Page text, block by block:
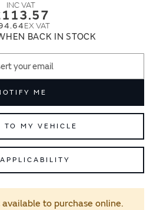
BACK IN STOCK
ME
TO MY VEHICLE
to purchase online.